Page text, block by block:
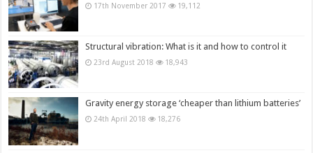
17th November 2017 19,112
Structural vibration: What is it and how to control it
23rd August 2018 18,943
Gravity energy storage ‘cheaper than lithium batteries’
24th April 2018 18,276